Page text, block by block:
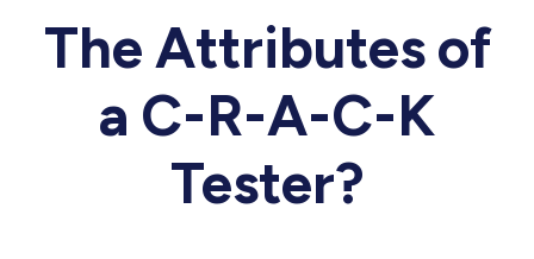
The Attributes of
a C-R-A-C-K
Tester?